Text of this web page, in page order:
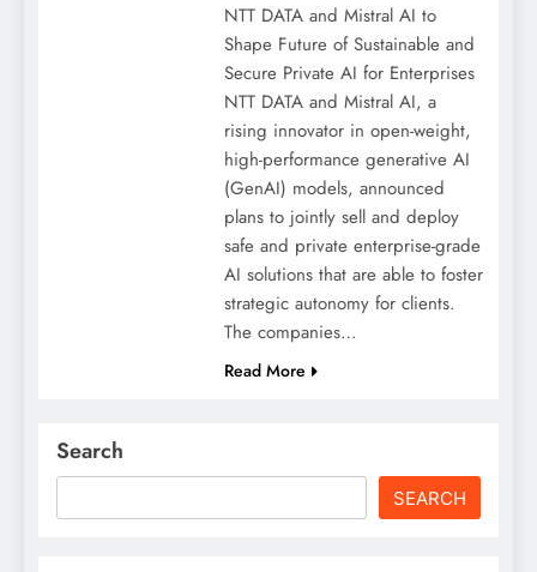
NTT DATA and Mistral AI to
Shape Future of Sustainable and
Secure Private AI for Enterprises
NTT DATA and Mistral AI, a
rising innovator in open-weight,
high-performance generative AI
(GenAI) models, announced
plans to jointly sell and deploy
safe and private enterprise-grade
AI solutions that are able to foster
strategic autonomy for clients.
The companies…
Read More
Search
SEARCH